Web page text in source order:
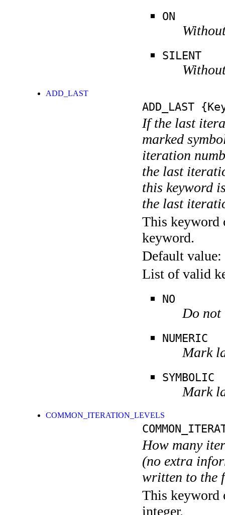
ON
SILENT
ADD_LAST
ADD_LAST
If the last
marked
iteration
the last
this keyword
the last
This keyword
keyword.
Default value:
List of valid
NO
Do
NUMERIC
Mark
SYMBOLIC
Mark
COMMON_ITERATION_LEVELS
How many
(no extra
written to the
This keyword
integer.